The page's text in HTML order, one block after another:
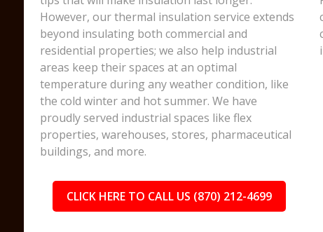
However, our thermal insulation service extends
beyond insulating both commercial and
residential properties; we also help industrial
areas keep their spaces at an optimal
temperature during any weather condition, like
the cold winter and hot summer. We have
proudly served industrial spaces like flex
properties, warehouses, stores, pharmaceutical
buildings, and more.
CLICK HERE TO CALL US (870) 212-4699